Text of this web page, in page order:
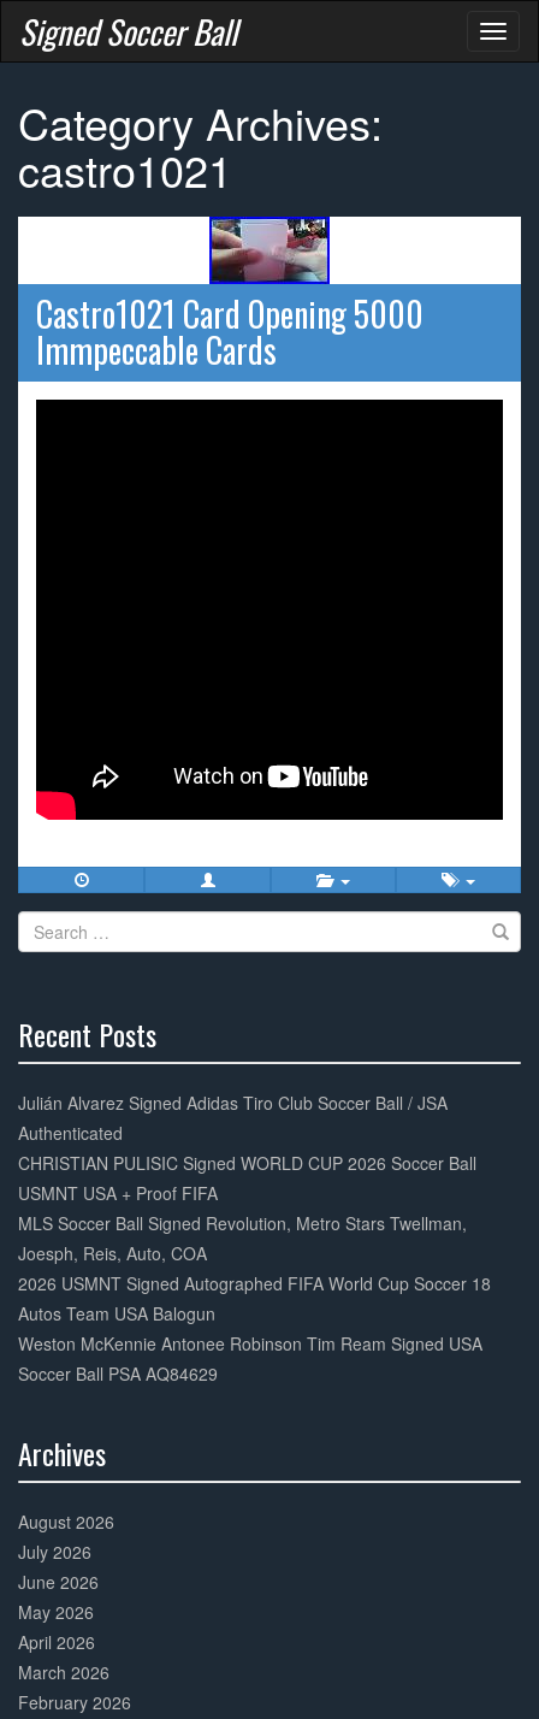
Signed Soccer Ball
Category Archives:
castro1021
Castro1021 Card Opening 5000
Immpeccable Cards
Search
for:
Recent Posts
Complete
Julián Alvarez Signed Adidas Tiro Club Soccer Ball / JSA
Authenticated
CHRISTIAN PULISIC Signed WORLD CUP 2026 Soccer Ball
USMNT USA + Proof FIFA
MLS Soccer Ball Signed Revolution, Metro Stars Twellman,
Joesph, Reis, Auto, COA
2026 USMNT Signed Autographed FIFA World Cup Soccer 18
Autos Team USA Balogun
Weston McKennie Antonee Robinson Tim Ream Signed USA
Soccer Ball PSA AQ84629
Archives
Complete
August 2026
July 2026
June 2026
May 2026
April 2026
March 2026
February 2026